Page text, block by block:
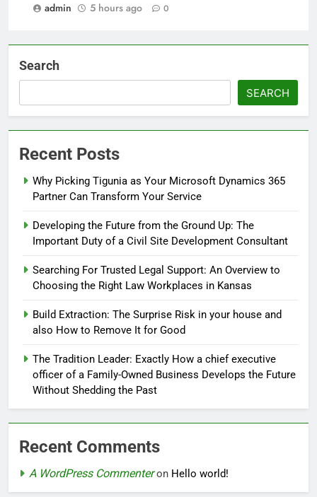
admin
5 hours ago 0
Search
SEARCH
Recent Posts
Why Picking Tigunia as Your Microsoft Dynamics 365
Partner Can Transform Your Service
Developing the Future from the Ground Up: The
Important Duty of a Civil Site Development Consultant
Searching For Trusted Legal Support: An Overview to
Choosing the Right Law Workplaces in Kansas
Build Extraction: The Surprise Risk in your house and
also How to Remove It for Good
The Tradition Leader: Exactly How a chief executive
officer of a Family-Owned Business Develops the Future
Without Shedding the Past
Recent Comments
A WordPress Commenteron Hello world!